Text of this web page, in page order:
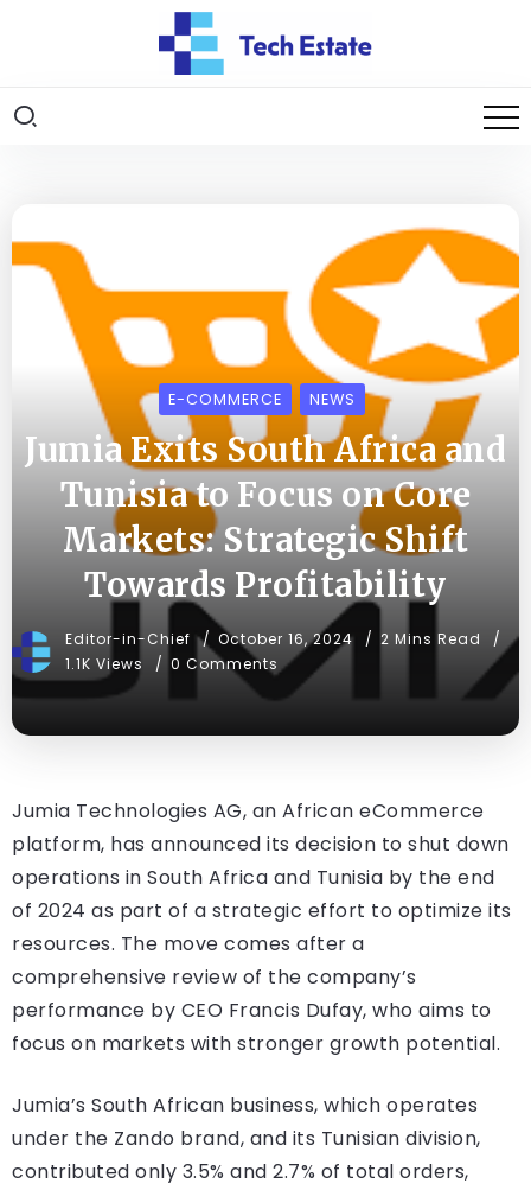
E-COMMERCE NEWS
Jumia Exits South Africa and
Tunisia to Focus on Core
Markets: Strategic Shift
Towards Profitability
Editor-in-Chief October 16, 2024
2 Mins Read
1.1K Views
0 Comments
Jumia Technologies AG, an African eCommerce
platform, has announced its decision to shut down
operations in South Africa and Tunisia by the end
of 2024 as part of a strategic effort to optimize its
resources. The move comes after a
comprehensive review of the company’s
performance by CEO Francis Dufay, who aims to
focus on markets with stronger growth potential.
Jumia’s South African business, which operates
under the Zando brand, and its Tunisian division,
contributed only 3.5% and 2.7% of total orders,